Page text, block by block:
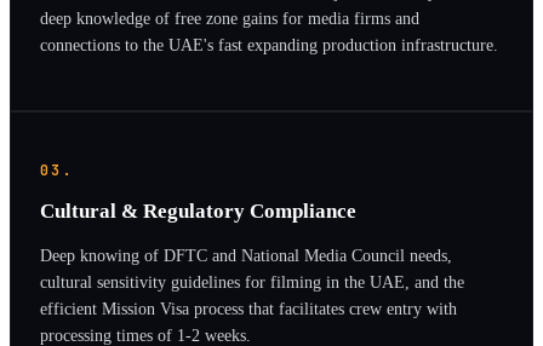
deep knowledge of free zone gains for media firms and
connections to the UAE's fast expanding production infrastructure.
03.
Cultural & Regulatory Compliance
Deep knowing of DFTC and National Media Council needs,
cultural sensitivity guidelines for filming in the UAE, and the
efficient Mission Visa process that facilitates crew entry with
processing times of 1-2 weeks.